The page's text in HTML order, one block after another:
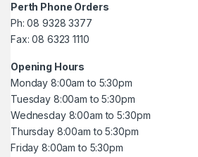
Perth Phone Orders
Ph: 08 9328 3377
Fax: 08 6323 1110
Opening Hours
Monday 8:00am to 5:30pm
Tuesday 8:00am to 5:30pm
Wednesday 8:00am to 5:30pm
Thursday 8:00am to 5:30pm
Friday 8:00am to 5:30pm